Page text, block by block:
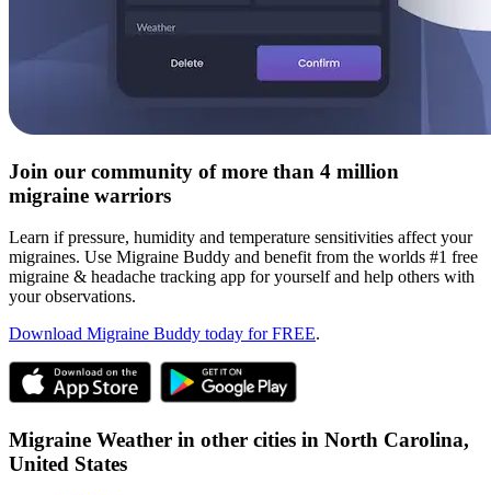
Join our community of more than 4 million
migraine warriors
Learn if pressure, humidity and temperature sensitivities affect your
migraines. Use Migraine Buddy and benefit from the worlds #1 free
migraine & headache tracking app for yourself and help others with
your observations.
Download Migraine Buddy today for FREE.
Migraine Weather in other cities in North Carolina,
United States